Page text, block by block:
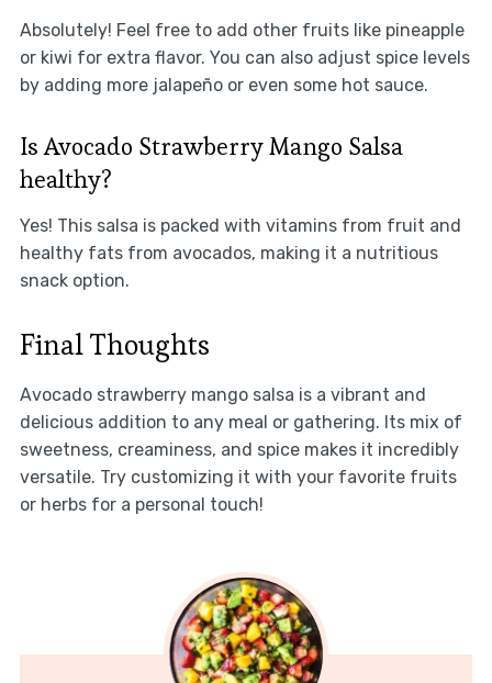
Absolutely! Feel free to add other fruits like pineapple
or kiwi for extra flavor. You can also adjust spice levels
by adding more jalapeño or even some hot sauce.
Is Avocado Strawberry Mango Salsa
healthy?
Yes! This salsa is packed with vitamins from fruit and
healthy fats from avocados, making it a nutritious
snack option.
Final Thoughts
Avocado strawberry mango salsa is a vibrant and
delicious addition to any meal or gathering. Its mix of
sweetness, creaminess, and spice makes it incredibly
versatile. Try customizing it with your favorite fruits
or herbs for a personal touch!